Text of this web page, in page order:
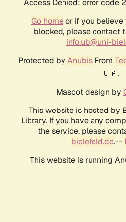
Access Denied: error code
Go homeor if you believe
blocked, please contact
info.ub@uni-
Protected by AnubisFrom
🇨🇦.
Mascot design by
This website is hosted by
Library. If you have any
the service, please
bielefeld.de.--
This website is running